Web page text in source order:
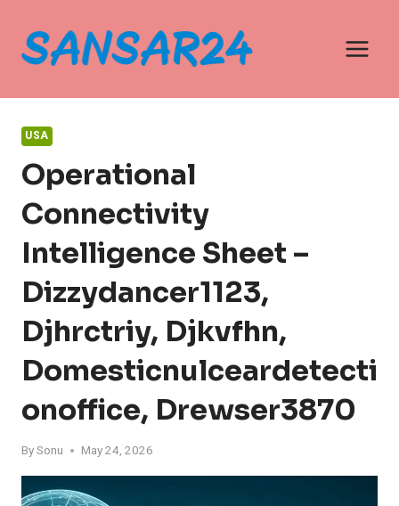
content
USA
Operational
Connectivity
Intelligence Sheet –
Dizzydancer1123,
Djhrctriy, Djkvfhn,
Domesticnulceardetecti
Onoffice, Drewser3870
BySonu May 24, 2026